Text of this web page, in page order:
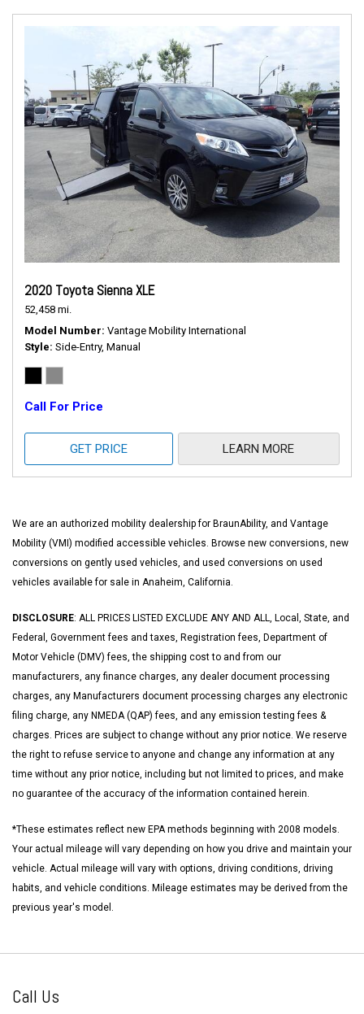
2020 Toyota Sienna XLE
52,458 mi.
Model Number Vantage Mobility International
Style Side-Entry, Manual
Call For Price
GET PRICE LEARN MORE
We are an authorized mobility dealership for BraunAbility, and Vantage
Mobility (VMI) modified accessible vehicles. Browse new conversions, new
conversions on gently used vehicles, and used conversions on used
vehicles available for sale in Anaheim, California.
DISCLOSURE: ALL PRICES LISTED EXCLUDE ANY AND ALL, Local, State, and
Federal, Government fees and taxes, Registration fees, Department of
Motor Vehicle (DMV) fees, the shipping cost to and from our
manufacturers, any finance charges, any dealer document processing
charges, any Manufacturers document processing charges any electronic
filing charge, any NMEDA (QAP) fees, and any emission testing fees &
charges. Prices are subject to change without any prior notice. We reserve
the right to refuse service to anyone and change any information at any
time without any prior notice, including but not limited to prices, and make
no guarantee of the accuracy of the information contained herein.
*These estimates reflect new EPA methods beginning with 2008 models.
Your actual mileage will vary depending on how you drive and maintain your
vehicle. Actual mileage will vary with options, driving conditions, driving
habits, and vehicle conditions. Mileage estimates may be derived from the
previous year's model.
Call Us